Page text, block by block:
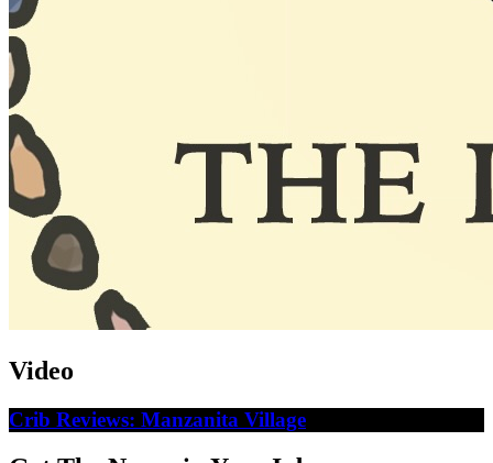
Video
Crib Reviews: Manzanita Village